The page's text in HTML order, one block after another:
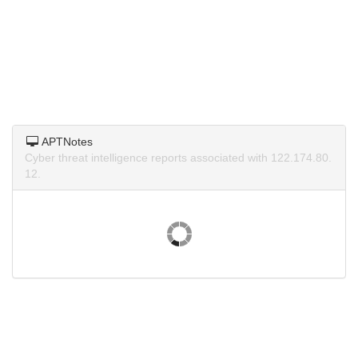
APTNotes
Cyber threat intelligence reports associated with 122.174.80.
12.